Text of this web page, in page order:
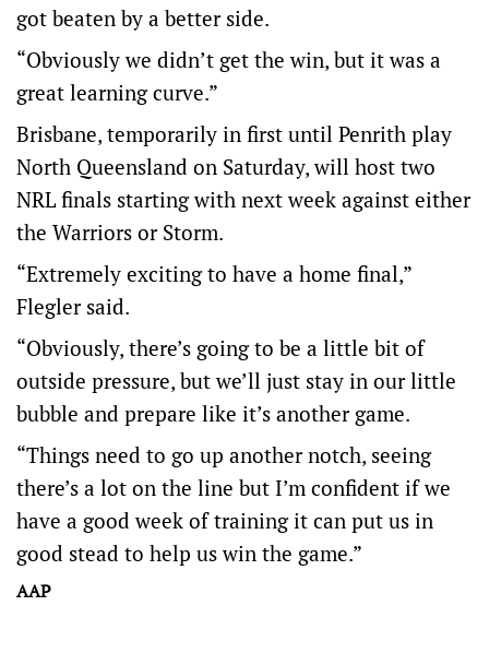
got beaten by a better side.
“Obviously we didn’t get the win, but it was a
great learning curve.”
Brisbane, temporarily in first until Penrith play
North Queensland on Saturday, will host two
NRL finals starting with next week against either
the Warriors or Storm.
“Extremely exciting to have a home final,”
Flegler said.
“Obviously, there’s going to be a little bit of
outside pressure, but we’ll just stay in our little
bubble and prepare like it’s another game.
“Things need to go up another notch, seeing
there’s a lot on the line but I’m confident if we
have a good week of training it can put us in
good stead to help us win the game.”
AAP